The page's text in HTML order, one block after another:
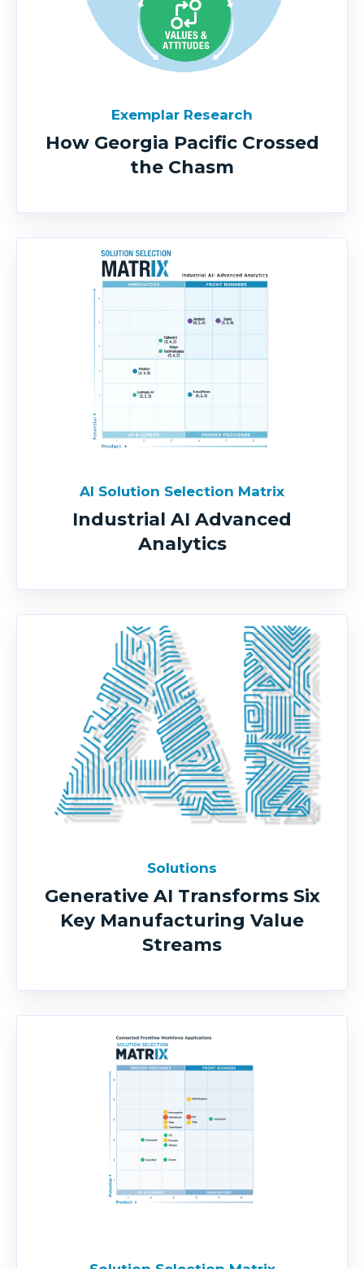
Exemplar Research
How Georgia Pacific Crossed
the Chasm
AI Solution Selection Matrix
Industrial AI Advanced
Analytics
Solutions
Generative AI Transforms Six
Key Manufacturing Value
Streams